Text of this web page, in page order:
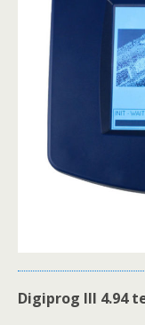
Digiprog III 4.94